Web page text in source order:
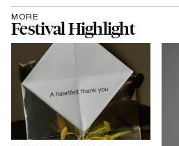
and where new talents within the
scene are nurtured.
MORE
Festival Highlight